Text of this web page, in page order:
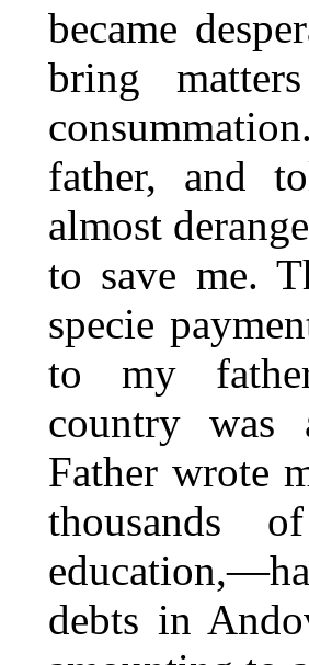
became
bring
father, and
almost
to save me.
specie
to my
country was
Father wrote
thousands
debts in